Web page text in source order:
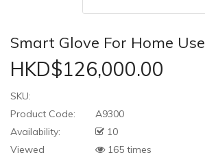
Smart Glove For Home Use
HKD$126,000.00
SKU:
Product Code:
A9300
Availability:
10
Viewed
165 times